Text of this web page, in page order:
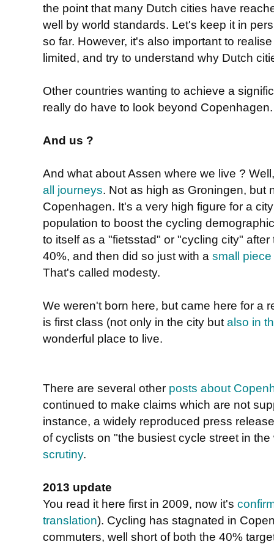
the point that many Dutch cities have
well by world standards. Let's keep it in
so far. However, it's also important to
limited, and try to understand why Dutch
Other countries wanting to achieve a
really do have to look beyond
And us ?
And what about Assen where we live ?
all journeys. Not as high as Groningen, but
Copenhagen. It's a very high figure for a
population to boost the cycling
to itself as a "fietsstad" or "cycling city"
40%, and then did so just with a small
That's called modesty.
We weren't born here, but came here for a
is first class (not only in the city but also in
wonderful place to live.
There are several other posts about
continued to make claims which are not
instance, a widely reproduced press
of cyclists on "the busiest cycle street in
scrutiny.
2013 update
You read it here first in 2009, now it's
translation). Cycling has stagnated in
commuters, well short of both the 40%